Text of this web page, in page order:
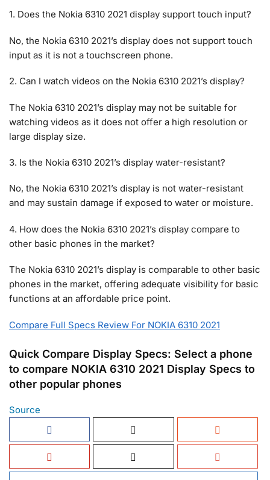
1. Does the Nokia 6310 2021 display support touch input?
No, the Nokia 6310 2021’s display does not support touch
input as it is not a touchscreen phone.
2. Can I watch videos on the Nokia 6310 2021’s display?
The Nokia 6310 2021’s display may not be suitable for
watching videos as it does not offer a high resolution or
large display size.
3. Is the Nokia 6310 2021’s display water-resistant?
No, the Nokia 6310 2021’s display is not water-resistant
and may sustain damage if exposed to water or moisture.
4. How does the Nokia 6310 2021’s display compare to
other basic phones in the market?
The Nokia 6310 2021’s display is comparable to other basic
phones in the market, offering adequate visibility for basic
functions at an affordable price point.
Compare Full Specs Review For NOKIA 6310 2021
Quick Compare Display Specs: Select a phone
to compare NOKIA 6310 2021 Display Specs to
other popular phones
Source